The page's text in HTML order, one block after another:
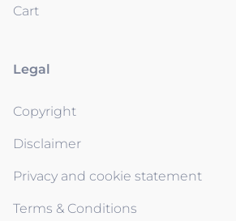
Cart
Legal
Copyright
Disclaimer
Privacy and cookie statement
Terms & Conditions